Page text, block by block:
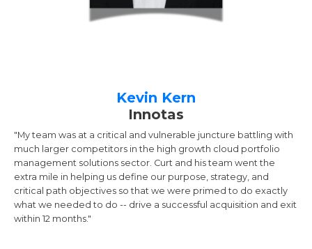
Kevin Kern
Innotas
"My team was at a critical and vulnerable juncture battling with
much larger competitors in the high growth cloud portfolio
management solutions sector. Curt and his team went the
extra mile in helping us define our purpose, strategy, and
critical path objectives so that we were primed to do exactly
what we needed to do -- drive a successful acquisition and exit
within 12 months."